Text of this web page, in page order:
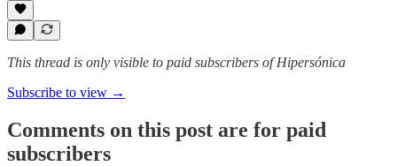
This thread is only visible to paid subscribers of Hipersónica
Subscribe to view →
Comments on this post are for paid
subscribers